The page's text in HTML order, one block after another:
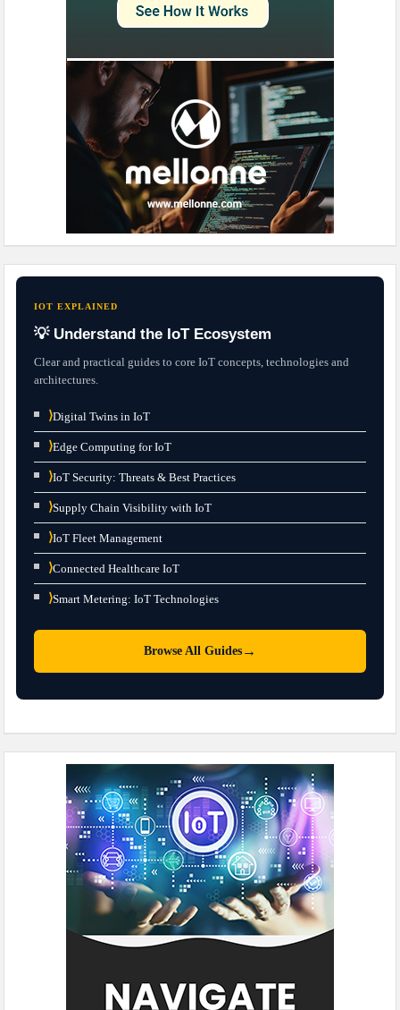
IOT EXPLAINED
💡 Understand the IoT Ecosystem
Clear and practical guides to core IoT concepts, technologies and
architectures.
⟩Digital Twins in IoT
⟩Edge Computing for IoT
⟩IoT Security: Threats & Best Practices
⟩Supply Chain Visibility with IoT
⟩IoT Fleet Management
⟩Connected Healthcare IoT
⟩Smart Metering: IoT Technologies
Browse All Guides →